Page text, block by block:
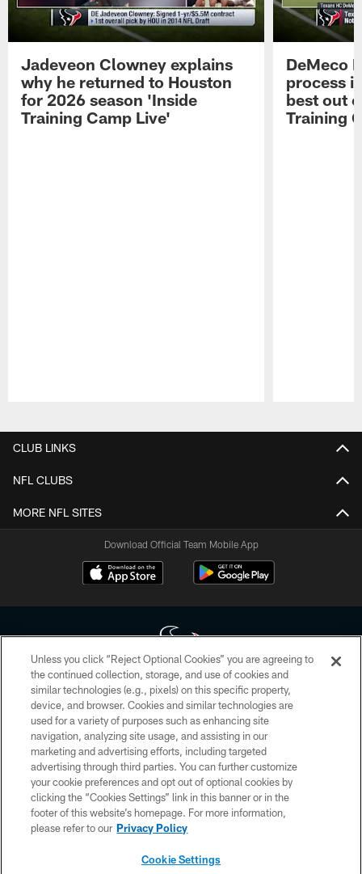
Jadeveon Clowney explains
why he returned to Houston
for 2026 season 'Inside
Training Camp Live'
DeMeco
process
best out
Training
CLUB LINKS
NFL CLUBS
MORE NFL SITES
Download Official Team Mobile App
Copyright © 2026 Houston Texans. All rights reserved. No portion of
HoustonTexans.com may be duplicated, redistributed or manipulated in any
form. By accessing any information beyond this page, you agree to abide by
the HoustonTexans.com Privacy Policy, Code of Conduct, and Terms and
Conditions.
PRIVACY POLICY
ACCESSIBILITY
CONTACT US
Unless you click “Reject Optional Cookies” you are agreeing to
the continued collection, storage, and use of cookies and
similar technologies (e.g., pixels) on this specific property,
device, and browser. Cookies and similar technologies are
used for a variety of purposes such as enhancing site
navigation, analyzing site usage, and assisting in our
marketing and advertising efforts, including targeted
advertising through third parties. You can further customize
your cookie preferences and opt out of optional cookies by
clicking the “Cookies Settings” link in this banner or in the
footer of this website’s homepage. For more information,
please refer to our Privacy Policy
Cookie Settings